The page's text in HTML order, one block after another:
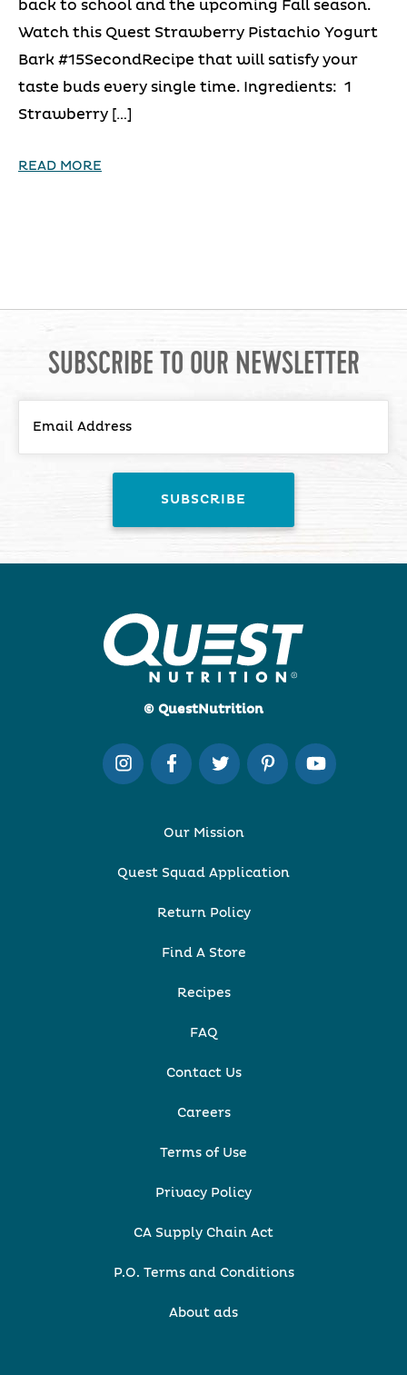
back to school and the upcoming Fall season.
Watch this Quest Strawberry Pistachio Yogurt
Bark #15SecondRecipe that will satisfy your
taste buds every single time. Ingredients: 1
Strawberry […]
READ MORE
SUBSCRIBE TO OUR NEWSLETTER
© QuestNutrition
Our Mission
Quest Squad Application
Return Policy
Find A Store
Recipes
FAQ
Contact Us
Careers
Terms of Use
Privacy Policy
CA Supply Chain Act
P.O. Terms and Conditions
About ads